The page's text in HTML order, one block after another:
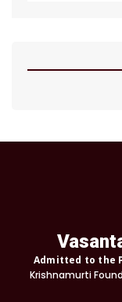
Admitted to the
Krishnamurti